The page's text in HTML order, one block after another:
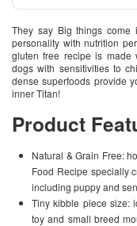
They say Big things come
personality with nutrition
gluten free recipe is made
dogs with sensitivities to
dense superfoods provide
inner Titan!
Product
Natural & Grain Free:
Food Recipe specially
including puppy and
Tiny kibble piece size:
toy and small breed